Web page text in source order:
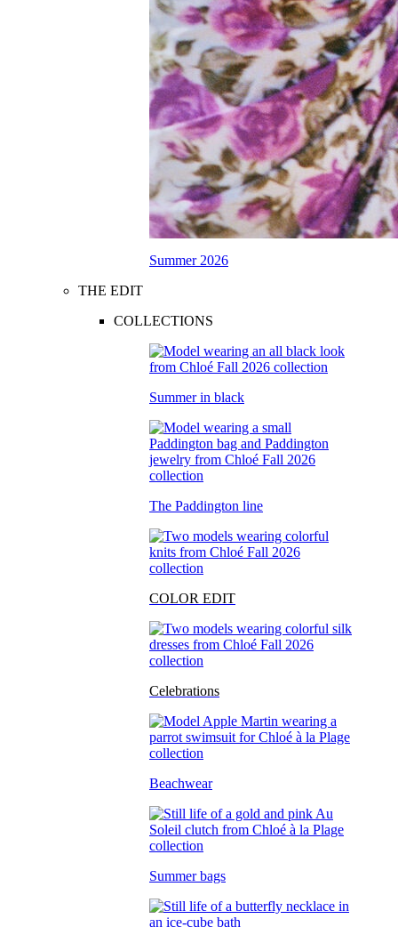
Summer 2026
THE EDIT
COLLECTIONS
Summer in black
The Paddington line
COLOR EDIT
Celebrations
Beachwear
Summer bags